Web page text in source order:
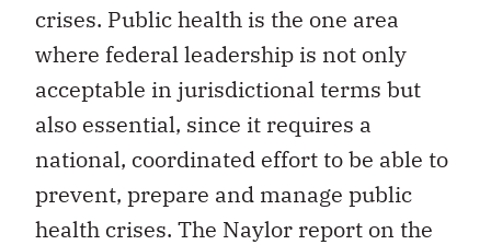
crises. Public health is the one area
where federal leadership is not only
acceptable in jurisdictional terms but
also essential, since it requires a
national, coordinated effort to be able to
prevent, prepare and manage public
health crises. The Naylor report on the